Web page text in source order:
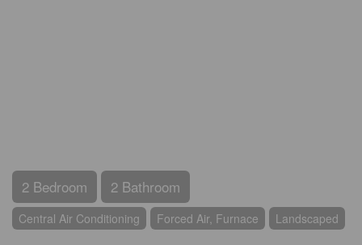
2 Bedroom 2 Bathroom
Central Air Conditioning Forced Air, Furnace Landscaped